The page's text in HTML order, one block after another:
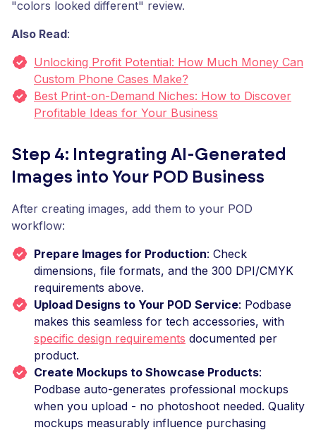
"colors looked different" review.
Also Read:
Unlocking Profit Potential: How Much Money Can
Custom Phone Cases Make?
Best Print-on-Demand Niches: How to Discover
Profitable Ideas for Your Business
Step 4: Integrating AI-Generated
Images into Your POD Business
After creating images, add them to your POD
workflow:
Prepare Images for Production: Check
dimensions, file formats, and the 300 DPI/CMYK
requirements above.
Upload Designs to Your POD Service: Podbase
makes this seamless for tech accessories, with
specific design requirements documented per
product.
Create Mockups to Showcase Products:
Podbase auto-generates professional mockups
when you upload - no photoshoot needed. Quality
mockups measurably influence purchasing